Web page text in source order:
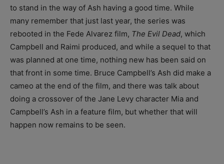
to stand in the way of Ash having a good time. While
many remember that just last year, the series was
rebooted in the Fede Alvarez film, The Evil Dead, which
Campbell and Raimi produced, and while a sequel to that
was planned at one time, nothing new has been said on
that front in some time. Bruce Campbell’s Ash did make a
cameo at the end of the film, and there was talk about
doing a crossover of the Jane Levy character Mia and
Campbell’s Ash in a feature film, but whether that will
happen now remains to be seen.